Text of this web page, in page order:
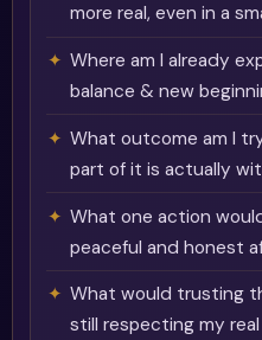
more real, even in a
Where am I already
balance & new
What outcome am I
part of it is actually
What one action
peaceful and honest
What would trusting
still respecting my